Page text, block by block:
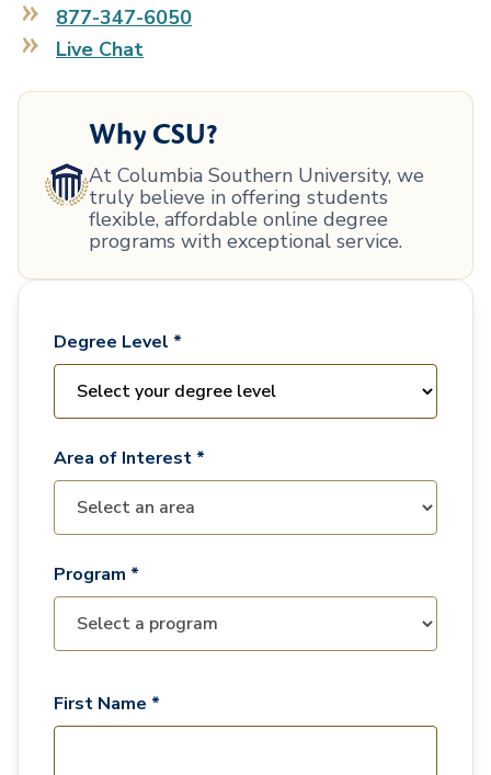
877-347-6050
Live Chat
Why CSU?
At Columbia Southern University, we
truly believe in offering students
flexible, affordable online degree
programs with exceptional service.
Degree Level *
Area of Interest *
Program *
First Name *